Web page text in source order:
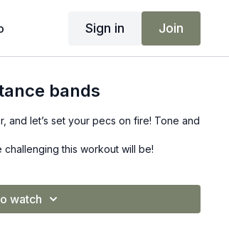
Sign in Join
bands
and let’s set your pecs on fire! Tone and
this workout will be!
watch